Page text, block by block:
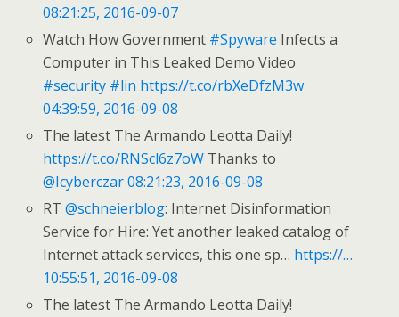
08:21:25, 2016-09-07
Watch How Government #Spyware Infects a
Computer in This Leaked Demo Video
#security #lin https://t.co/rbXeDfzM3w
04:39:59, 2016-09-08
The latest The Armando Leotta Daily!
https://t.co/RNScl6z7oW Thanks to
@Icyberczar 08:21:23, 2016-09-08
RT@schneierblog: Internet Disinformation
Service for Hire: Yet another leaked catalog of
Internet attack services, this one sp… https://…
10:55:51, 2016-09-08
The latest The Armando Leotta Daily!